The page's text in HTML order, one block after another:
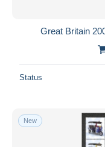
Great Britain
Status
New